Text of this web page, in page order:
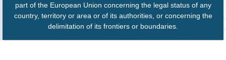
part of the European Union concerning the legal status of any
country, territory or area or of its authorities, or concerning the
delimitation of its frontiers or boundaries.